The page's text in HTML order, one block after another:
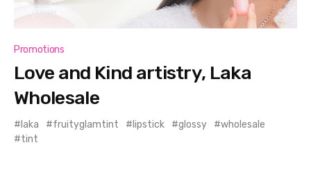
Promotions
Love and Kind artistry, Laka
Wholesale
laka fruityglamtint lipstick glossy
wholesale
tint